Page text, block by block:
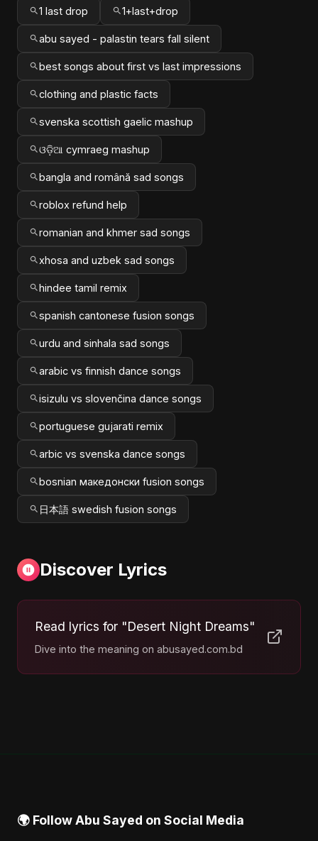
1 last drop 1+last+drop
abu sayed - palastin tears fall silent
best songs about first vs last impressions
clothing and plastic facts
svenska scottish gaelic mashup
ଓଡ଼ିଆ cymraeg mashup
bangla and română sad songs
roblox refund help
romanian and khmer sad songs
xhosa and uzbek sad songs
hindee tamil remix
spanish cantonese fusion songs
urdu and sinhala sad songs
arabic vs finnish dance songs
isizulu vs slovenčina dance songs
portuguese gujarati remix
arbic vs svenska dance songs
bosnian македонски fusion songs
日本語 swedish fusion songs
Discover Lyrics
Read lyrics for "Desert Night Dreams"
Dive into the meaning on abusayed.com.bd
🌍 Follow Abu Sayed on Social Media